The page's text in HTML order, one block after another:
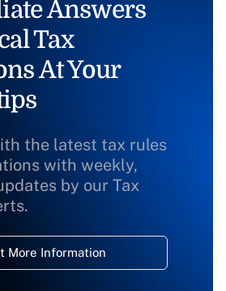
Answers
Tax
At Your
the latest tax rules
with weekly,
by our Tax
More Information